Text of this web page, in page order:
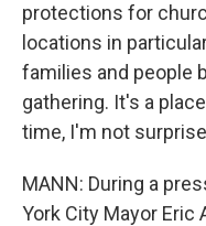
protections for
locations in
families and people
gathering. It's a
time, I'm not
MANN: During a
York City Mayor Eric